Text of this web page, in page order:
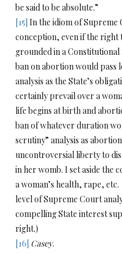
be said to be absolute.”
[15] In the idiom of
conception, even if the right
grounded in a
ban on abortion would pass
analysis as the State’s
certainly prevail over a
life begins at birth and
ban of whatever duration
scrutiny” analysis as
uncontroversial liberty to
in her womb. I set aside the
a woman’s health, rape, etc.
level of Supreme Court
compelling State interest
right.)
[16] Casey.